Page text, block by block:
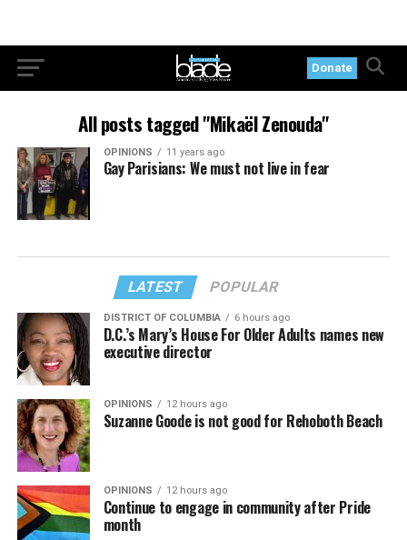
Donate
All posts tagged "Mikaël Zenouda"
OPINIONS 11 years ago
Gay Parisians: We must not live in fear
LATEST POPULAR
DISTRICT OF COLUMBIA 6 hours ago
D.C.’s Mary’s House For Older Adults names new
executive director
OPINIONS 12 hours ago
Suzanne Goode is not good for Rehoboth Beach
OPINIONS 12 hours ago
Continue to engage in community after Pride
month